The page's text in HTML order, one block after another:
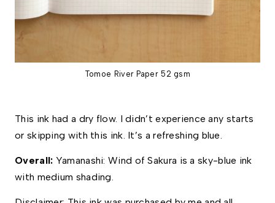
Tomoe River Paper 52 gsm
This ink had a dry flow. I didn’t experience any starts
or skipping with this ink. It’s a refreshing blue.
Overall: Yamanashi: Wind of Sakura is a sky-blue ink
with medium shading.